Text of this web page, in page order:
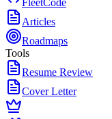
FleetCode
Articles
Roadmaps
Tools
Resume Review
Cover Letter